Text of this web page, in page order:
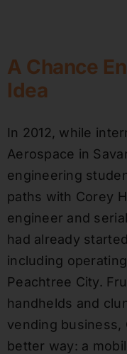
A Chance
Idea
In 2012, while
Aerospace in
engineering
paths with Corey
engineer and
had already
including
Peachtree City.
handhelds and
vending business,
better way: a